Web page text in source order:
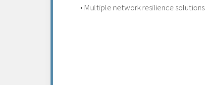
• Multiple network resilience solutions